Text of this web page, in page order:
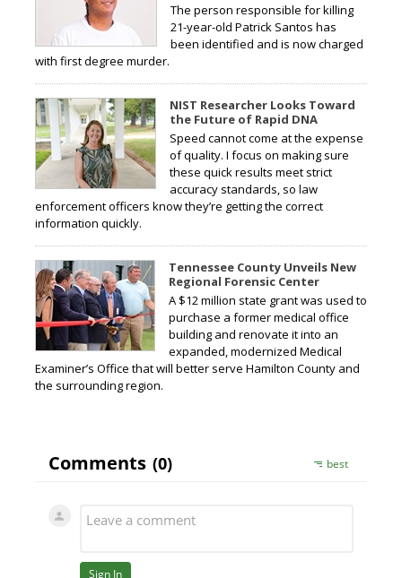
The person responsible for killing
21-year-old Patrick Santos has
been identified and is now charged
with first degree murder.
NIST Researcher Looks Toward
the Future of Rapid DNA
Speed cannot come at the expense
of quality. I focus on making sure
these quick results meet strict
accuracy standards, so law
enforcement officers know they’re getting the correct
information quickly.
Tennessee County Unveils New
Regional Forensic Center
A $12 million state grant was used to
purchase a former medical office
building and renovate it into an
expanded, modernized Medical
Examiner’s Office that will better serve Hamilton County and
the surrounding region.